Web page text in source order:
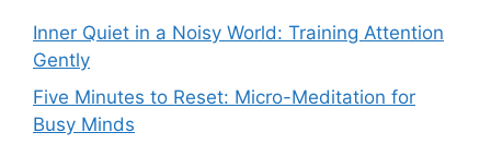
Inner Quiet in a Noisy World: Training Attention
Gently
Five Minutes to Reset: Micro-Meditation for
Busy Minds